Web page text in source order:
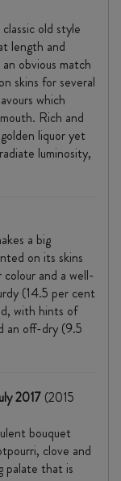
old style
length and
obvious match
skins for several
which
Rich and
liquor yet
luminosity,
a big
on its skins
and a well-
(14.5 per cent
with hints of
an off-dry (9.5
2017 (2015
bouquet
clove and
palate that is